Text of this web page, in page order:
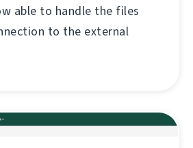
able to handle the files
to the external